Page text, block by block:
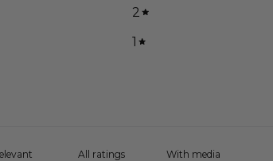
2
1
With media